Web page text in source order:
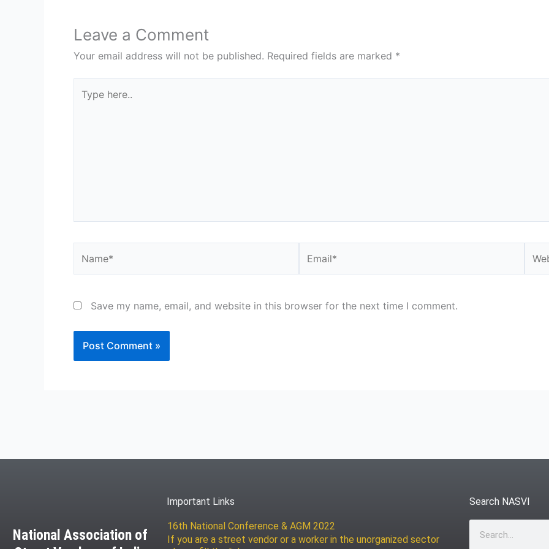
Leave a Comment
Your email address will not be published. Required fields are marked *
here..
Save my name, email, and website in this browser for the next time I comment.
National Association of
Important Links
16th National Conference & AGM 2022
If you are a street vendor or a worker in the unorganized sector
Search NASVI